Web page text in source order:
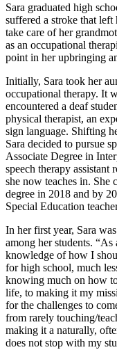
Sara graduated high
suffered a stroke that
take care of her
as an occupational
point in her upbringing
Initially, Sara took her
occupational therapy. It
encountered a deaf
physical therapist, an
sign language. Shifting
Sara decided to pursue
Associate Degree in
speech therapy
she now teaches in. She
degree in 2018 and by
Special Education
In her first year, Sara
among her students.
knowledge of how I
for high school, much
knowing much on how
life, to making it my
for the challenges to
from rarely touching/
making it a naturally,
does not stop with my